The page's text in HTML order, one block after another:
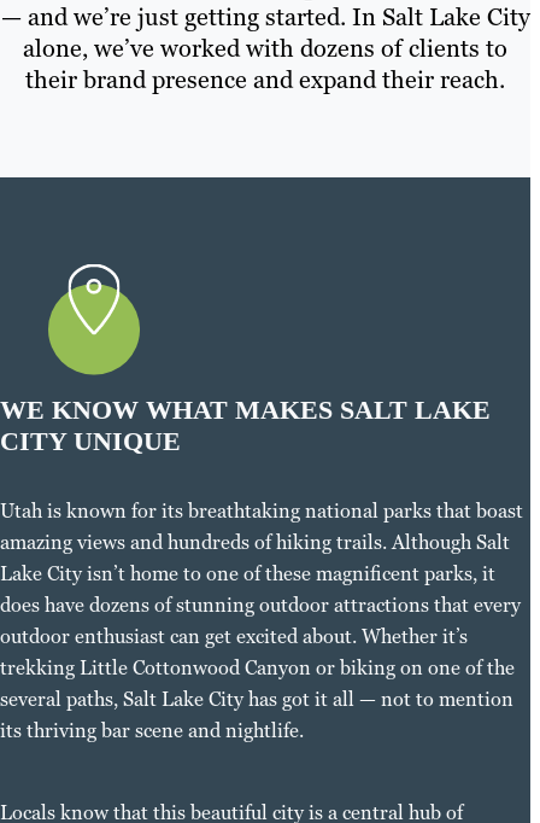
— and we’re just getting started. In Salt Lake City
alone, we’ve worked with dozens of clients to
their brand presence and expand their reach.
WE KNOW WHAT MAKES SALT LAKE
CITY UNIQUE
Utah is known for its breathtaking national parks that boast
amazing views and hundreds of hiking trails. Although Salt
Lake City isn’t home to one of these magnificent parks, it
does have dozens of stunning outdoor attractions that every
outdoor enthusiast can get excited about. Whether it’s
trekking Little Cottonwood Canyon or biking on one of the
several paths, Salt Lake City has got it all — not to mention
its thriving bar scene and nightlife.
Locals know that this beautiful city is a central hub of